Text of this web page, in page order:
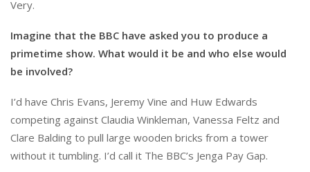
Very.
Imagine that the BBC have asked you to produce a
primetime show. What would it be and who else would
be involved?
I’d have Chris Evans, Jeremy Vine and Huw Edwards
competing against Claudia Winkleman, Vanessa Feltz and
Clare Balding to pull large wooden bricks from a tower
without it tumbling. I’d call it The BBC’s Jenga Pay Gap.